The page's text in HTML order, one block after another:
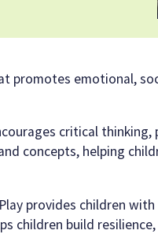
promotes emotional,
critical
concepts, helping
provides children
children build